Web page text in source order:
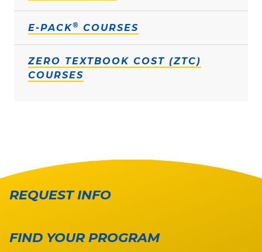
E-PACK® COURSES
ZERO TEXTBOOK COST (ZTC)
COURSES
REQUEST INFO
FIND YOUR PROGRAM